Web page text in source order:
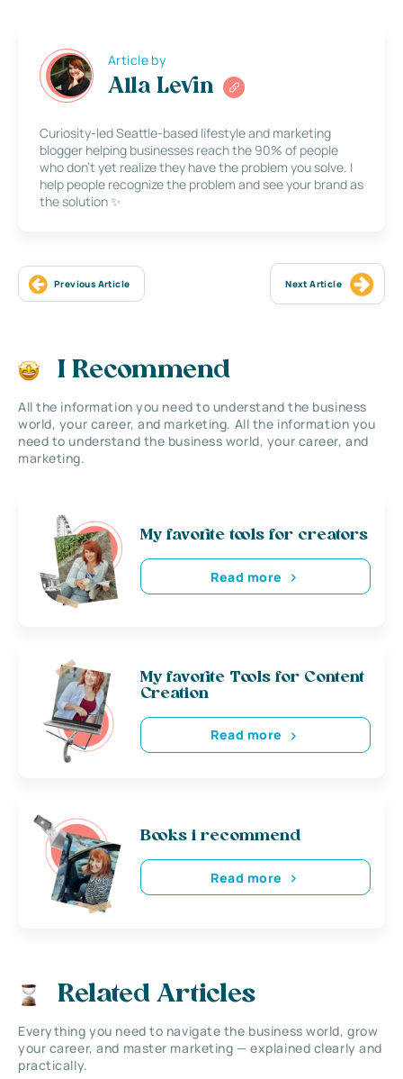
Article by
Alla Levin
Curiosity-led Seattle-based lifestyle and marketing
blogger helping businesses reach the 90% of people
who don’t yet realize they have the problem you solve. I
help people recognize the problem and see your brand as
the solution ✨
Previous Article Next Article
I Recommend
All the information you need to understand the business
world, your career, and marketing. All the information you
need to understand the business world, your career, and
marketing.
My favorite tools for creators
Read more
My favorite Tools for Content
Creation
Read more
Books i recommend
Read more
Related Articles
Everything you need to navigate the business world, grow
your career, and master marketing — explained clearly and
practically.